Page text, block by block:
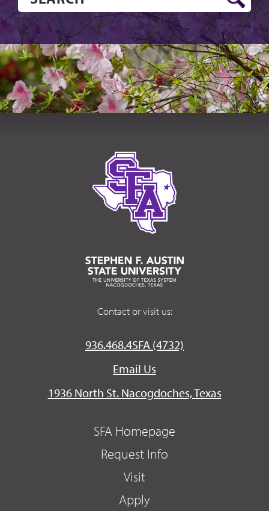
Contact or visit us:
936.468.4SFA (4732)
Email Us
1936 North St. Nacogdoches, Texas
SFA Homepage
Request Info
Visit
Apply